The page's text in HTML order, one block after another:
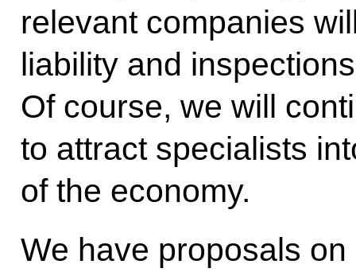
relevant companies
liability and
Of course, we will
to attract specialists
of the economy.
We have proposals